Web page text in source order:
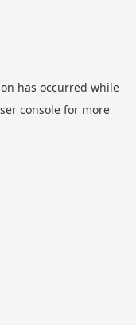
has occurred while
consolefor more